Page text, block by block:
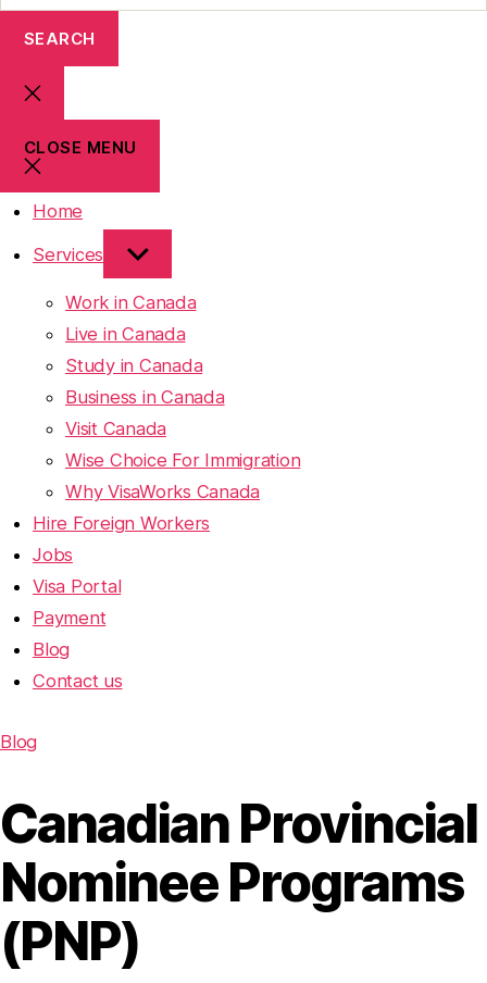
CLOSE MENU
Home
Services
Work in Canada
Live in Canada
Study in Canada
Business in Canada
Visit Canada
Wise Choice For Immigration
Why VisaWorks Canada
Hire Foreign Workers
Jobs
Visa Portal
Payment
Blog
Contact us
Blog
Canadian Provincial
Nominee Programs
(PNP)